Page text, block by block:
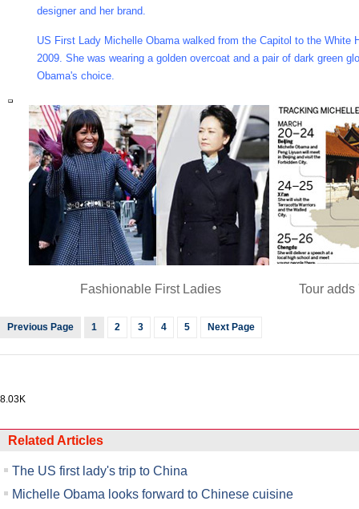
designer and her brand.
US First Lady Michelle Obama walked from the Capitol to the White
2009. She was wearing a golden overcoat and a pair of dark green
Obama's choice.
Fashionable First Ladies Tour
Previous Page 1 2 3 4 5 Next Page
8.03K
Related Articles
The US first lady's trip to China
Michelle Obama looks forward to Chinese cuisine